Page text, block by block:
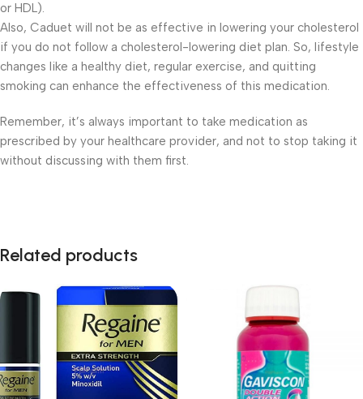
or HDL).
Also, Caduet will not be as effective in lowering your cholesterol
if you do not follow a cholesterol-lowering diet plan. So, lifestyle
changes like a healthy diet, regular exercise, and quitting
smoking can enhance the effectiveness of this medication.
Remember, it’s always important to take medication as
prescribed by your healthcare provider, and not to stop taking it
without discussing with them first.
Related products